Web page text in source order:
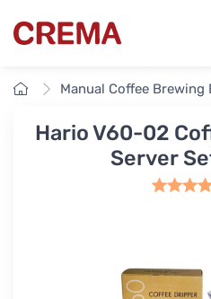
Crema
HomeManual Coffee Brewing
Hario V60-02
Server